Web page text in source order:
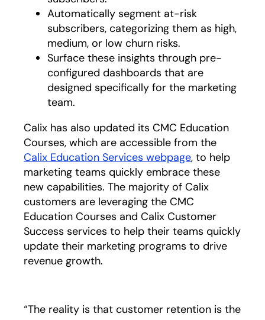
Automatically segment at-risk
subscribers, categorizing them as high,
medium, or low churn risks.
Surface these insights through pre-
configured dashboards that are
designed specifically for the marketing
team.
Calix has also updated its CMC Education
Courses, which are accessible from the
Calix Education Services webpage, to help
marketing teams quickly embrace these
new capabilities. The majority of Calix
customers are leveraging the CMC
Education Courses and Calix Customer
Success services to help their teams quickly
update their marketing programs to drive
revenue growth.
“The reality is that customer retention is the